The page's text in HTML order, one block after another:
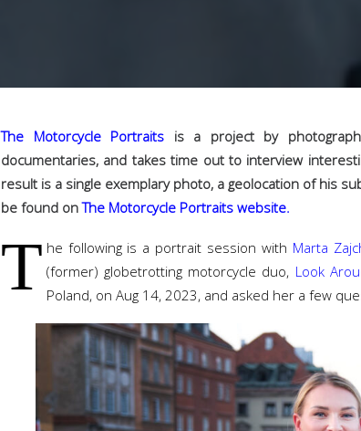
The Motorcycle Portraits is a project by
documentaries, and takes time out to interview
result is a single exemplary photo, a geolocation of his
be found onThe Motorcycle Portraits website.
T he following is a portrait session with Marta
(former) globetrotting motorcycle duo, Look
Poland, on Aug 14, 2023, and asked her a few